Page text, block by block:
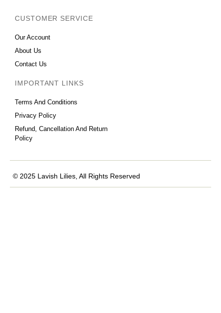
CUSTOMER SERVICE
Our Account
About Us
Contact Us
IMPORTANT LINKS
Terms And Conditions
Privacy Policy
Refund, Cancellation And Return
Policy
© 2025 Lavish Lilies, All Rights Reserved